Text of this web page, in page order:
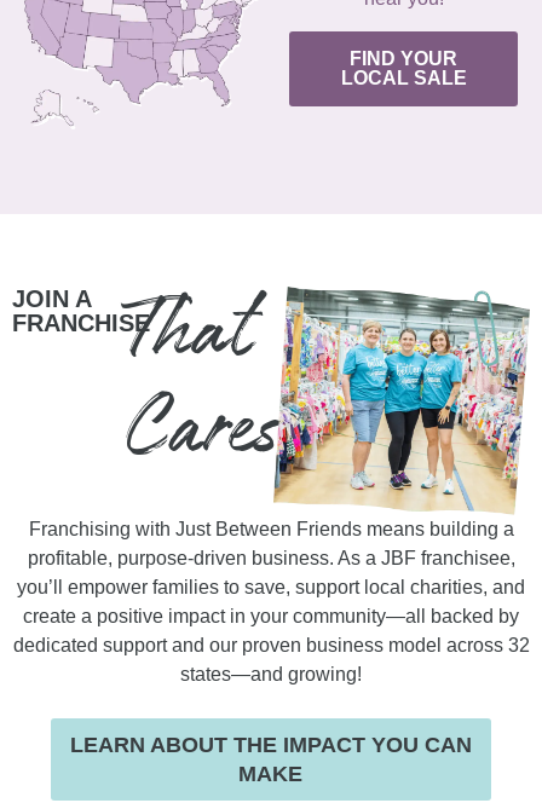
FIND YOUR
LOCAL SALE
JOIN A
FRANCHISEThat
Cares
Franchising with Just Between Friends means building a
profitable, purpose-driven business. As a JBF franchisee,
you’ll empower families to save, support local charities, and
create a positive impact in your community—all backed by
dedicated support and our proven business model across 32
states—and growing!
LEARN ABOUT THE IMPACT YOU CAN
MAKE